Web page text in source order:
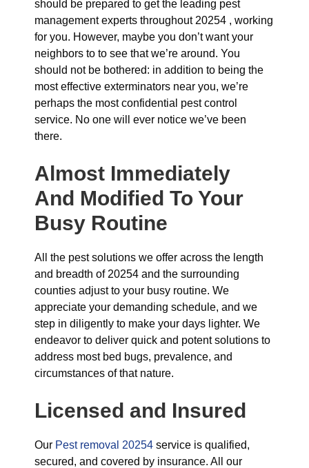
should be prepared to get the leading pest
management experts throughout 20254 , working
for you. However, maybe you don’t want your
neighbors to to see that we’re around. You
should not be bothered: in addition to being the
most effective exterminators near you, we’re
perhaps the most confidential pest control
service. No one will ever notice we’ve been
there.
Almost Immediately
And Modified To Your
Busy Routine
All the pest solutions we offer across the length
and breadth of 20254 and the surrounding
counties adjust to your busy routine. We
appreciate your demanding schedule, and we
step in diligently to make your days lighter. We
endeavor to deliver quick and potent solutions to
address most bed bugs, prevalence, and
circumstances of that nature.
Licensed and Insured
Our Pest removal 20254 service is qualified,
secured, and covered by insurance. All our